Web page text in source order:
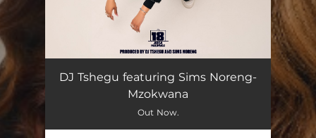
DJ Tshegu featuring Sims Noreng-
Mzokwana
Out Now.